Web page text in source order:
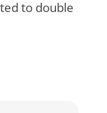
to double